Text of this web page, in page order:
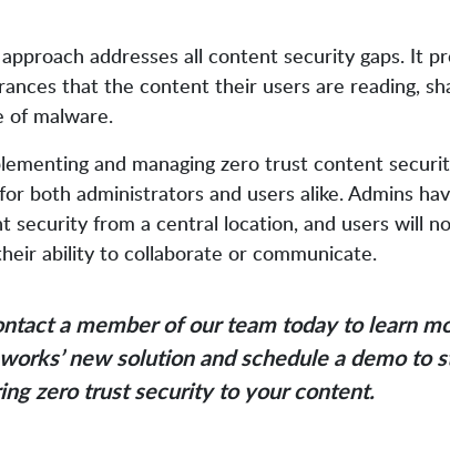
addresses all content security gaps. It
that the content their users are reading,
malware.
and managing zero trust content
both administrators and users alike. Admins
security from a central location, and users will
ability to collaborate or communicate.
a member of our team today to learn
new solution and schedule a demo to
zero trust security to your content.